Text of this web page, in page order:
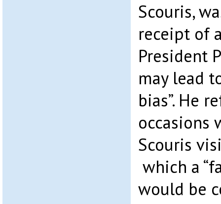
Scouris,
receipt of
President
may lead
bias”. He
occasions
Scouris
which a
would be